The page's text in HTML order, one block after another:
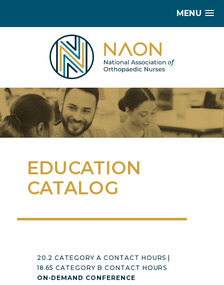
MENU
EDUCATION
CATALOG
20.2 CATEGORY A CONTACT HOURS |
18.65 CATEGORY B CONTACT HOURS
ON-DEMAND CONFERENCE